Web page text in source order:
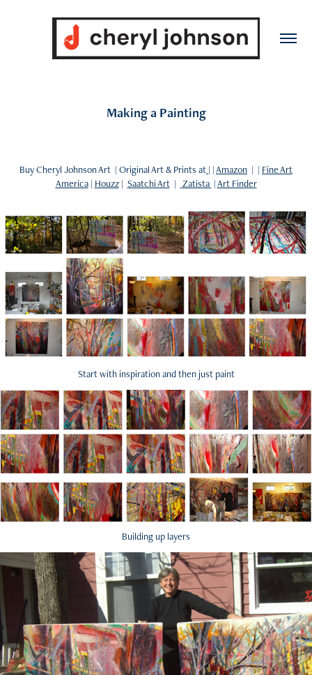
Making a Painting
Buy Cheryl Johnson Art | Original Art & Prints at | |Amazon | | Fine Art
America| Houzz| Saatchi Art| Zatista |Art Finder
Start with inspiration and then just paint
Building up layers